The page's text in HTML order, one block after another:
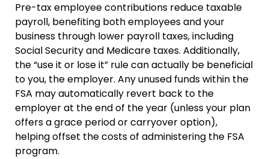
Pre-tax employee contributions reduce taxable
payroll, benefiting both employees and your
business through lower payroll taxes, including
Social Security and Medicare taxes. Additionally,
the “use it or lose it” rule can actually be beneficial
to you, the employer. Any unused funds within the
FSA may automatically revert back to the
employer at the end of the year (unless your plan
offers a grace period or carryover option),
helping offset the costs of administering the FSA
program.